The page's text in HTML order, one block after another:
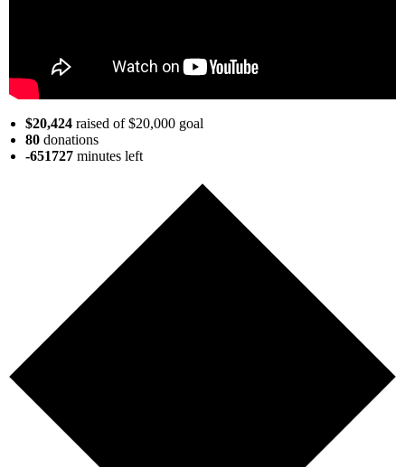
$20,424 raised of $20,000 goal
80 donations
-651727 minutes left